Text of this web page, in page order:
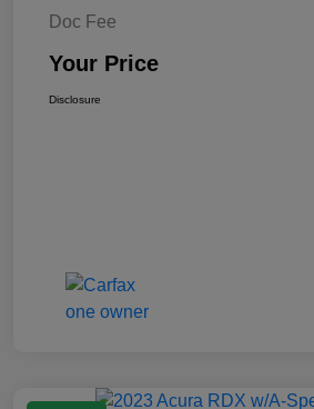
Doc Fee
Your Price
Disclosure